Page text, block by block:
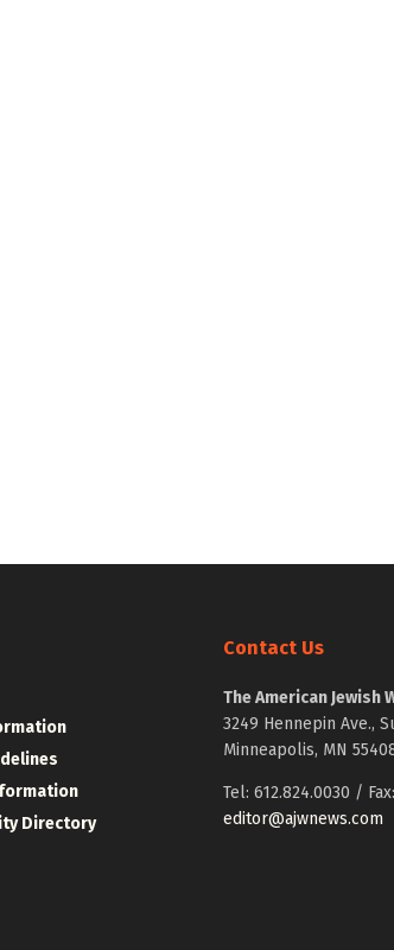
Directory
Contact Us
The American Jewish
3249 Hennepin Ave.,
Minneapolis, MN
Tel: 612.824.0030 /
editor@ajwnews.com